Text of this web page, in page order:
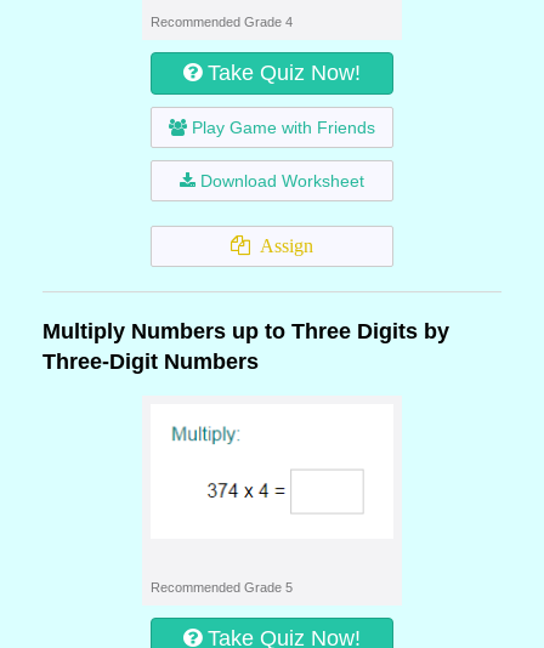
Recommended Grade 4
Take Quiz Now!
Play Game with Friends
Download Worksheet
Assign
Multiply Numbers up to Three Digits by
Three-Digit Numbers
Recommended Grade 5
Take Quiz Now!